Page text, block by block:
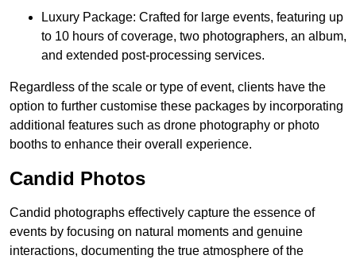
Luxury Package: Crafted for large events, featuring up
to 10 hours of coverage, two photographers, an album,
and extended post-processing services.
Regardless of the scale or type of event, clients have the
option to further customise these packages by incorporating
additional features such as drone photography or photo
booths to enhance their overall experience.
Candid Photos
Candid photographs effectively capture the essence of
events by focusing on natural moments and genuine
interactions, documenting the true atmosphere of the